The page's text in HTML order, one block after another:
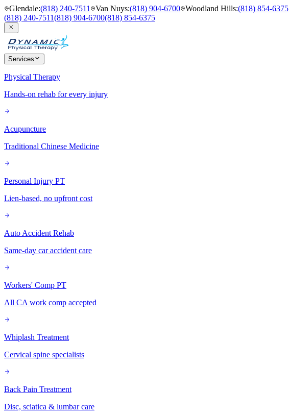
Glendale:(818) 240-7511 Van Nuys:(818) 904-6700 Woodland Hills:(818) 854-6375
(818) 240-7511(818) 904-6700(818) 854-6375
Services
Physical Therapy
Hands-on rehab for every injury
Acupuncture
Traditional Chinese Medicine
Personal Injury PT
Lien-based, no upfront cost
Auto Accident Rehab
Same-day car accident care
Workers' Comp PT
All CA work comp accepted
Whiplash Treatment
Cervical spine specialists
Back Pain Treatment
Disc, sciatica & lumbar care